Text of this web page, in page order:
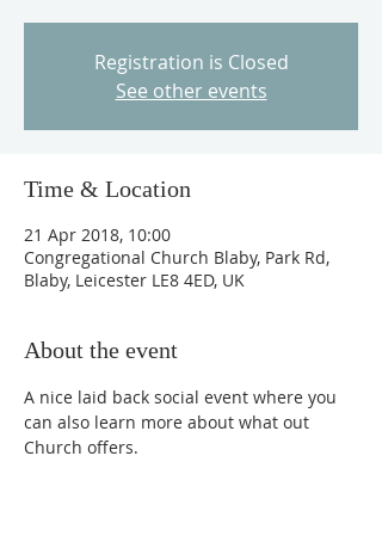
Registration is Closed
See other events
Time & Location
21 Apr 2018, 10:00
Congregational Church Blaby, Park Rd,
Blaby, Leicester LE8 4ED, UK
About the event
A nice laid back social event where you
can also learn more about what out
Church offers.